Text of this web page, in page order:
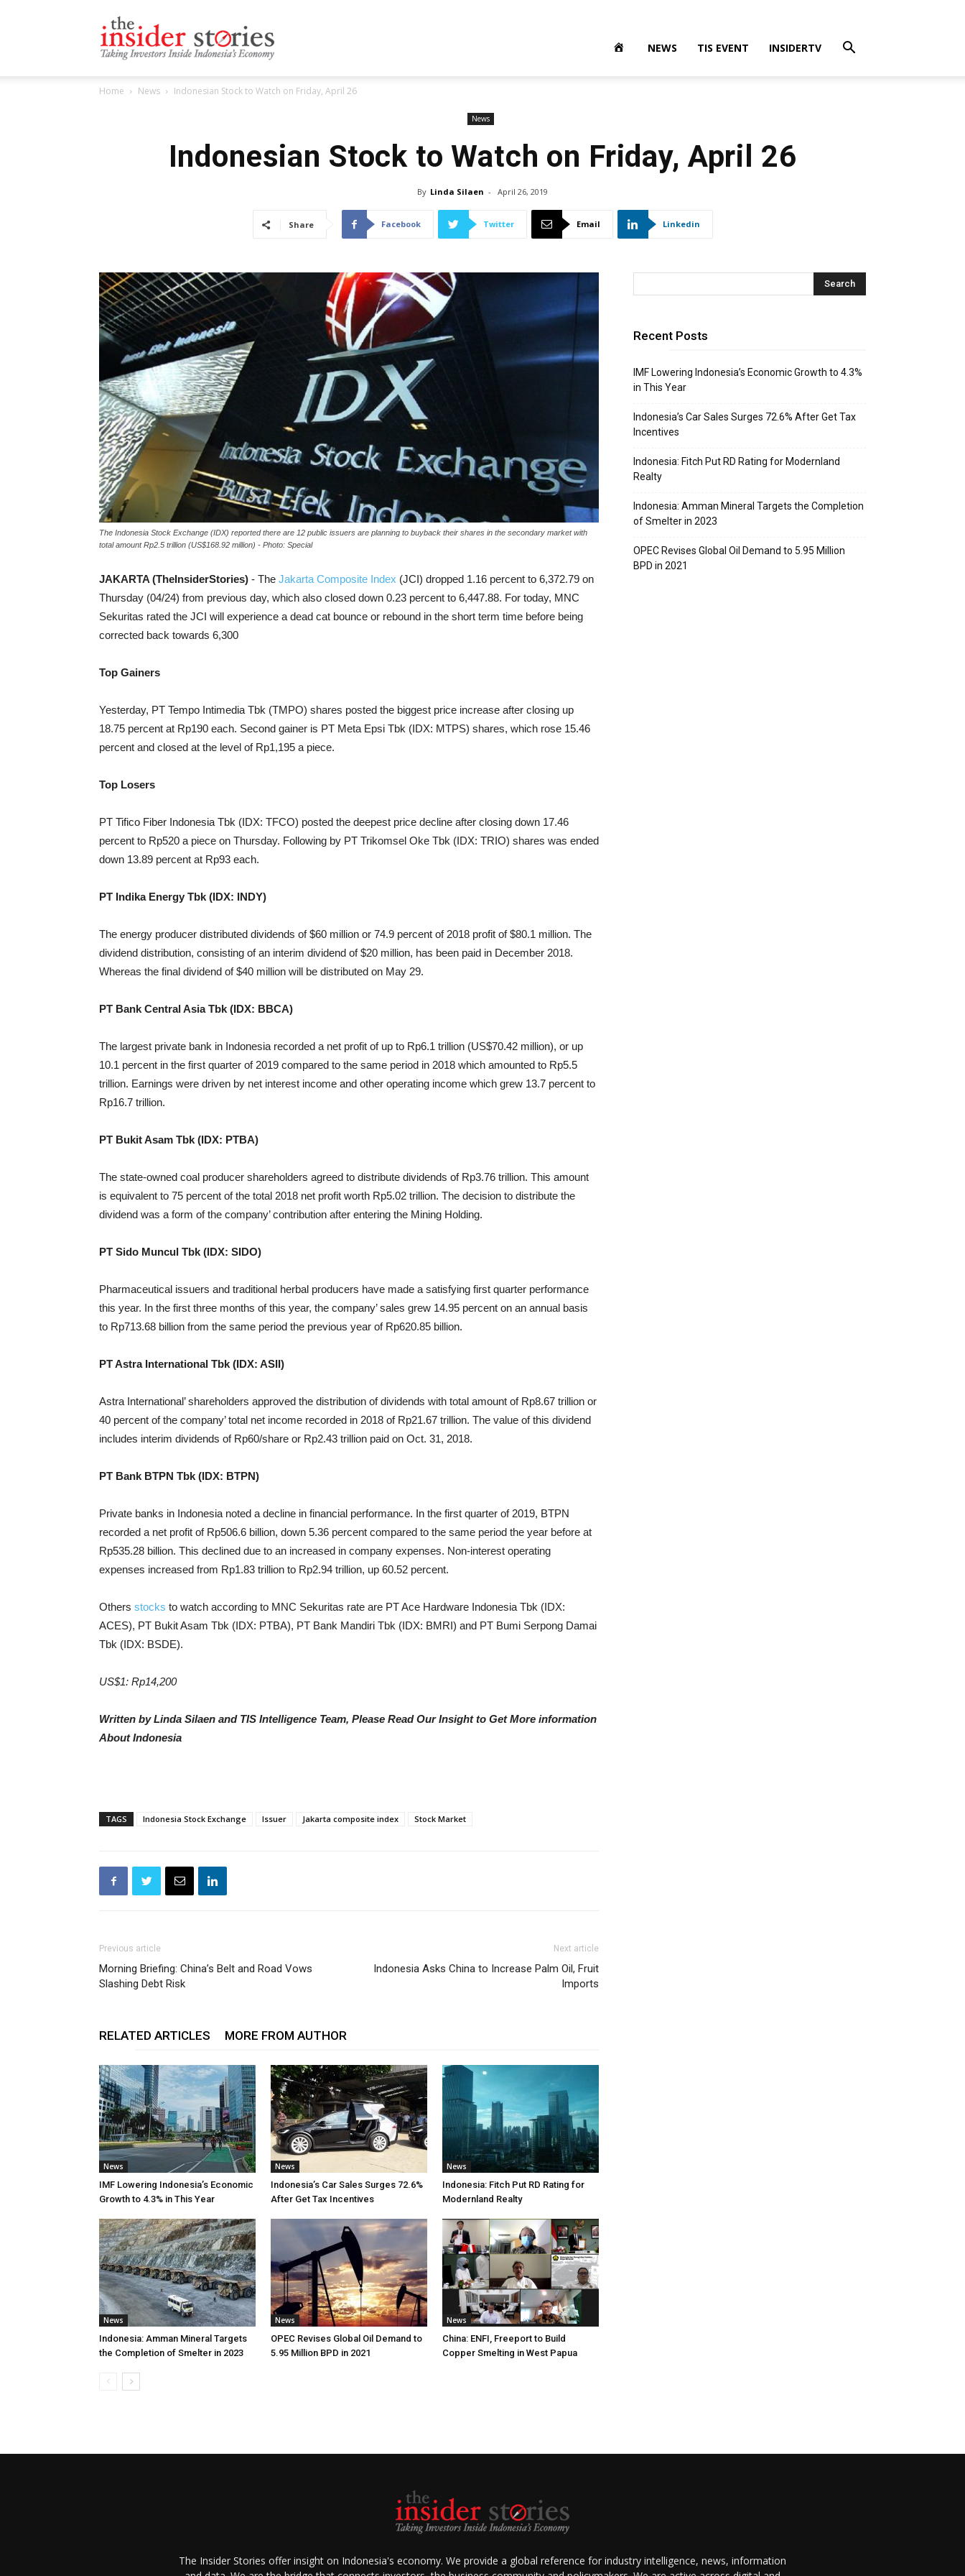
NEWS TIS EVENT INSIDERTV
Home News Indonesian Stock to Watch on Friday, April 26
News
Indonesian Stock to Watch on Friday, April 26
By Linda Silaen - April 26, 2019
Share Facebook Twitter Email Linkedin
The Indonesia Stock Exchange (IDX) reported there are 12 public issuers are planning to buyback their shares in the secondary market with
total amount Rp2.5 trillion (US$168.92 million) - Photo: Special
JAKARTA (TheInsiderStories) - The Jakarta Composite Index (JCI) dropped 1.16 percent to 6,372.79 on
Thursday (04/24) from previous day, which also closed down 0.23 percent to 6,447.88. For today, MNC
Sekuritas rated the JCI will experience a dead cat bounce or rebound in the short term time before being
corrected back towards 6,300
Top Gainers
Yesterday, PT Tempo Intimedia Tbk (TMPO) shares posted the biggest price increase after closing up
18.75 percent at Rp190 each. Second gainer is PT Meta Epsi Tbk (IDX: MTPS) shares, which rose 15.46
percent and closed at the level of Rp1,195 a piece.
Top Losers
PT Tifico Fiber Indonesia Tbk (IDX: TFCO) posted the deepest price decline after closing down 17.46
percent to Rp520 a piece on Thursday. Following by PT Trikomsel Oke Tbk (IDX: TRIO) shares was ended
down 13.89 percent at Rp93 each.
PT Indika Energy Tbk (IDX: INDY)
The energy producer distributed dividends of $60 million or 74.9 percent of 2018 profit of $80.1 million. The
dividend distribution, consisting of an interim dividend of $20 million, has been paid in December 2018.
Whereas the final dividend of $40 million will be distributed on May 29.
PT Bank Central Asia Tbk (IDX: BBCA)
The largest private bank in Indonesia recorded a net profit of up to Rp6.1 trillion (US$70.42 million), or up
10.1 percent in the first quarter of 2019 compared to the same period in 2018 which amounted to Rp5.5
trillion. Earnings were driven by net interest income and other operating income which grew 13.7 percent to
Rp16.7 trillion.
PT Bukit Asam Tbk (IDX: PTBA)
The state-owned coal producer shareholders agreed to distribute dividends of Rp3.76 trillion. This amount
is equivalent to 75 percent of the total 2018 net profit worth Rp5.02 trillion. The decision to distribute the
dividend was a form of the company’ contribution after entering the Mining Holding.
PT Sido Muncul Tbk (IDX: SIDO)
Pharmaceutical issuers and traditional herbal producers have made a satisfying first quarter performance
this year. In the first three months of this year, the company’ sales grew 14.95 percent on an annual basis
to Rp713.68 billion from the same period the previous year of Rp620.85 billion.
PT Astra International Tbk (IDX: ASII)
Astra International’ shareholders approved the distribution of dividends with total amount of Rp8.67 trillion or
40 percent of the company’ total net income recorded in 2018 of Rp21.67 trillion. The value of this dividend
includes interim dividends of Rp60/share or Rp2.43 trillion paid on Oct. 31, 2018.
PT Bank BTPN Tbk (IDX: BTPN)
Private banks in Indonesia noted a decline in financial performance. In the first quarter of 2019, BTPN
recorded a net profit of Rp506.6 billion, down 5.36 percent compared to the same period the year before at
Rp535.28 billion. This declined due to an increased in company expenses. Non-interest operating
expenses increased from Rp1.83 trillion to Rp2.94 trillion, up 60.52 percent.
Others stocks to watch according to MNC Sekuritas rate are PT Ace Hardware Indonesia Tbk (IDX:
ACES), PT Bukit Asam Tbk (IDX: PTBA), PT Bank Mandiri Tbk (IDX: BMRI) and PT Bumi Serpong Damai
Tbk (IDX: BSDE).
US$1: Rp14,200
Written by Linda Silaen and TIS Intelligence Team, Please Read Our Insight to Get More information
About Indonesia
TAGS Indonesia Stock Exchange Issuer Jakarta composite index Stock Market
Previous article
Morning Briefing: China’s Belt and Road Vows
Slashing Debt Risk
Next article
Indonesia Asks China to Increase Palm Oil, Fruit
Imports
RELATED ARTICLES MORE FROM AUTHOR
News
IMF Lowering Indonesia’s Economic
Growth to 4.3% in This Year
News
Indonesia’s Car Sales Surges 72.6%
After Get Tax Incentives
News
Indonesia: Fitch Put RD Rating for
Modernland Realty
News
Indonesia: Amman Mineral Targets
the Completion of Smelter in 2023
News
OPEC Revises Global Oil Demand to
5.95 Million BPD in 2021
News
China: ENFI, Freeport to Build
Copper Smelting in West Papua
Recent Posts
IMF Lowering Indonesia’s Economic Growth to 4.3%
in This Year
Indonesia’s Car Sales Surges 72.6% After Get Tax
Incentives
Indonesia: Fitch Put RD Rating for Modernland
Realty
Indonesia: Amman Mineral Targets the Completion
of Smelter in 2023
OPEC Revises Global Oil Demand to 5.95 Million
BPD in 2021
The Insider Stories offer insight on Indonesia's economy. We provide a global reference for industry intelligence, news, information